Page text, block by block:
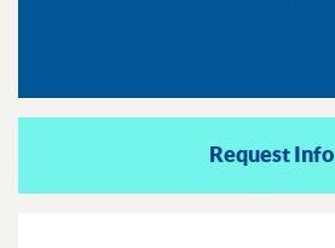
Request Info